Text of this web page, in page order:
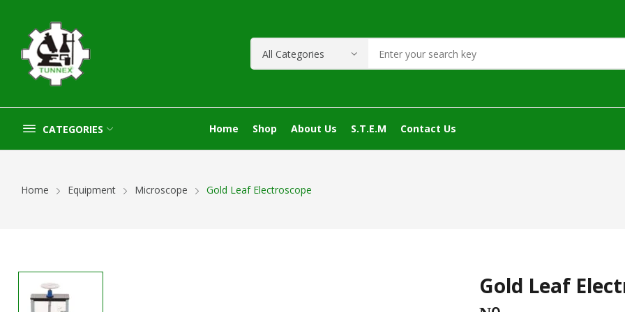
CATEGORIES Home Shop About Us S.T.E.M Contact Us
Home Equipment Microscope Gold Leaf Electroscope
Gold Leaf